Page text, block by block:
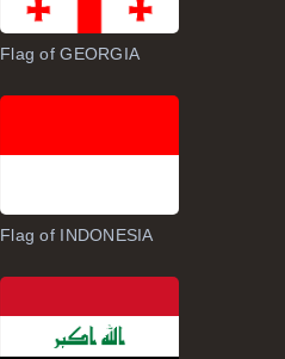
Flag of GEORGIA
Flag of INDONESIA